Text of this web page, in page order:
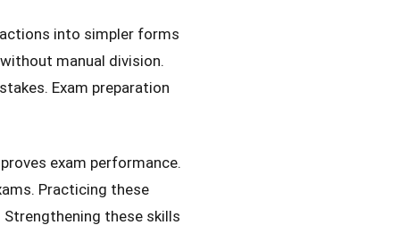
into simpler forms
manual division.
Exam preparation
exam performance.
Practicing these
these skills